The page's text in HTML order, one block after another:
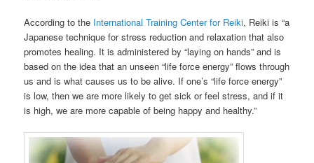
According to the International Training Center for Reiki, Reiki is “a
Japanese technique for stress reduction and relaxation that also
promotes healing. It is administered by “laying on hands” and is
based on the idea that an unseen “life force energy” flows through
us and is what causes us to be alive. If one’s “life force energy”
is low, then we are more likely to get sick or feel stress, and if it
is high, we are more capable of being happy and healthy.”